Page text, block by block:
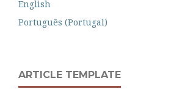
English
Português (Portugal)
ARTICLE TEMPLATE